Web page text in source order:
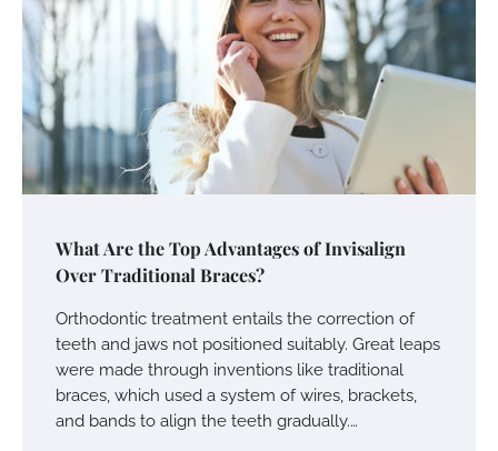
What Are the Top Advantages of Invisalign
Over Traditional Braces?
Orthodontic treatment entails the correction of
teeth and jaws not positioned suitably. Great leaps
were made through inventions like traditional
braces, which used a system of wires, brackets,
and bands to align the teeth gradually.…